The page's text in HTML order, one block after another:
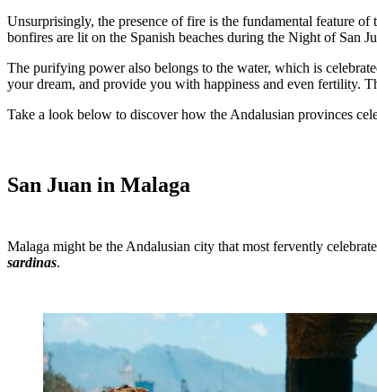
Unsurprisingly, the presence of fire is the fundamental feature
bonfires are lit on the Spanish beaches during the Night of San
The purifying power also belongs to the water, which is
your dream, and provide you with happiness and even fertility.
Take a look below to discover how the Andalusian provinces
San Juan in Malaga
Malaga might be the Andalusian city that most fervently
sardinas.